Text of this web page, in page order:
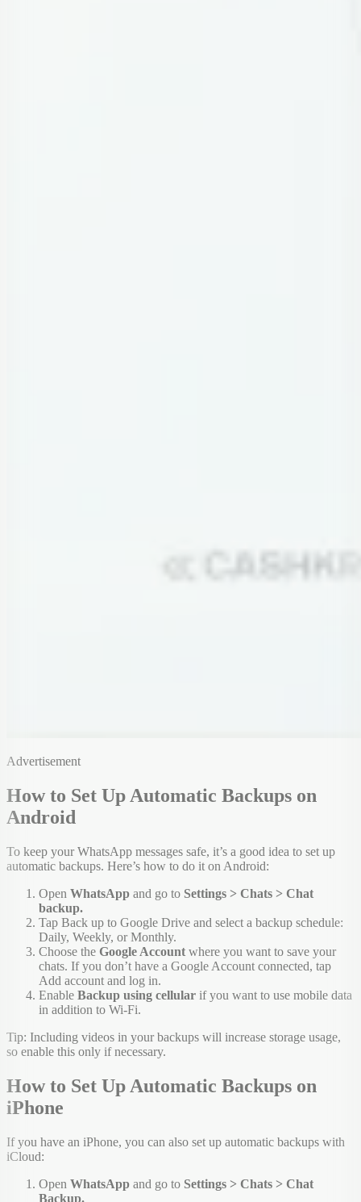
Advertisement
How to Set Up Automatic Backups on
Android
To keep your WhatsApp messages safe, it’s a good idea to set up
automatic backups. Here’s how to do it on Android:
Open WhatsApp and go to Settings > Chats > Chat
backup.
Tap Back up to Google Drive and select a backup schedule:
Daily, Weekly, or Monthly.
Choose the Google Account where you want to save your
chats. If you don’t have a Google Account connected, tap
Add account and log in.
Enable Backup using cellular if you want to use mobile data
in addition to Wi-Fi.
Tip: Including videos in your backups will increase storage usage,
so enable this only if necessary.
How to Set Up Automatic Backups on
iPhone
If you have an iPhone, you can also set up automatic backups with
iCloud:
Open WhatsApp and go to Settings > Chats > Chat
Backup.